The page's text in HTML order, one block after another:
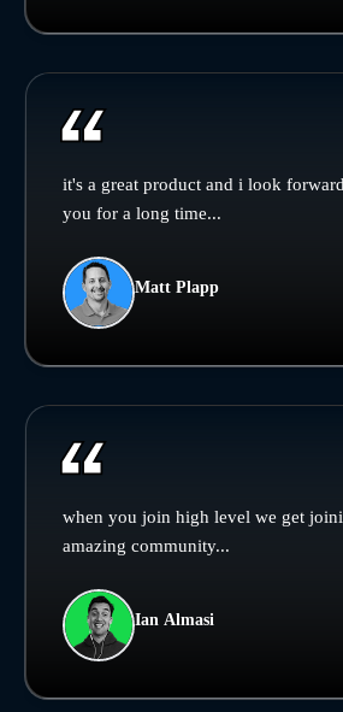
it's a great product and i look
you for a long time...
Matt Plapp
when you join high level we get
amazing community...
Ian Almasi